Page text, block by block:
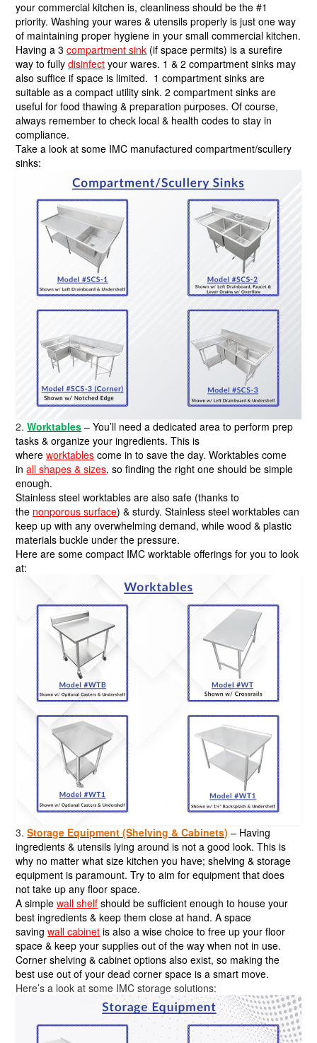
your commercial kitchen is, cleanliness should be the #1
priority. Washing your wares & utensils properly is just one way
of maintaining proper hygiene in your small commercial kitchen.
Having a 3compartment sink (if space permits) is a surefire
way to fullydisinfect your wares. 1 & 2 compartment sinks may
also suffice if space is limited. 1 compartment sinks are
suitable as a compact utility sink. 2 compartment sinks are
useful for food thawing & preparation purposes. Of course,
always remember to check local & health codes to stay in
compliance.
Take a look at some IMC manufactured compartment/scullery
sinks:
2.Worktables – You’ll need a dedicated area to perform prep
tasks & organize your ingredients. This is
whereworktables come in to save the day. Worktables come
inall shapes & sizes, so finding the right one should be simple
enough.
Stainless steel worktables are also safe (thanks to
the nonporous surface) & sturdy. Stainless steel worktables can
keep up with any overwhelming demand, while wood & plastic
materials buckle under the pressure.
Here are some compact IMC worktable offerings for you to look
at:
3.Storage Equipment (Shelving & Cabinets) – Having
ingredients & utensils lying around is not a good look. This is
why no matter what size kitchen you have; shelving & storage
equipment is paramount. Try to aim for equipment that does
not take up any floor space.
A simplewall shelf should be sufficient enough to house your
best ingredients & keep them close at hand. A space
savingwall cabinet is also a wise choice to free up your floor
space & keep your supplies out of the way when not in use.
Corner shelving & cabinet options also exist, so making the
best use out of your dead corner space is a smart move.
Here’s a look at some IMC storage solutions: